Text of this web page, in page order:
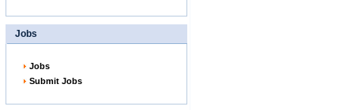
Jobs
Jobs
Submit Jobs